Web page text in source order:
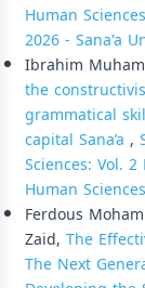
Human
2026 - Sana'a
Ibrahim
the
grammatical
capital Sana’a ,
Sciences: Vol.
Human Sciences
Ferdous
Zaid, The
The Next